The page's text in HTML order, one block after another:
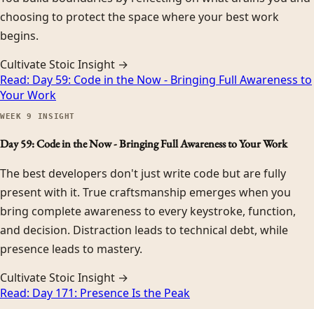
choosing to protect the space where your best work
begins.
Cultivate Stoic Insight →
Read: Day 59: Code in the Now - Bringing Full Awareness to
Your Work
WEEK9 INSIGHT
Day 59: Code in the Now - Bringing Full Awareness to Your Work
The best developers don't just write code but are fully
present with it. True craftsmanship emerges when you
bring complete awareness to every keystroke, function,
and decision. Distraction leads to technical debt, while
presence leads to mastery.
Cultivate Stoic Insight →
Read: Day 171: Presence Is the Peak